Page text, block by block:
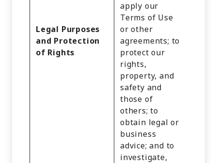
Legal Purposes
and Protection
of Rights
apply our
Terms of Use
or other
agreements; to
protect our
rights,
property, and
safety and
those of
others; to
obtain legal or
business
advice; and to
investigate,